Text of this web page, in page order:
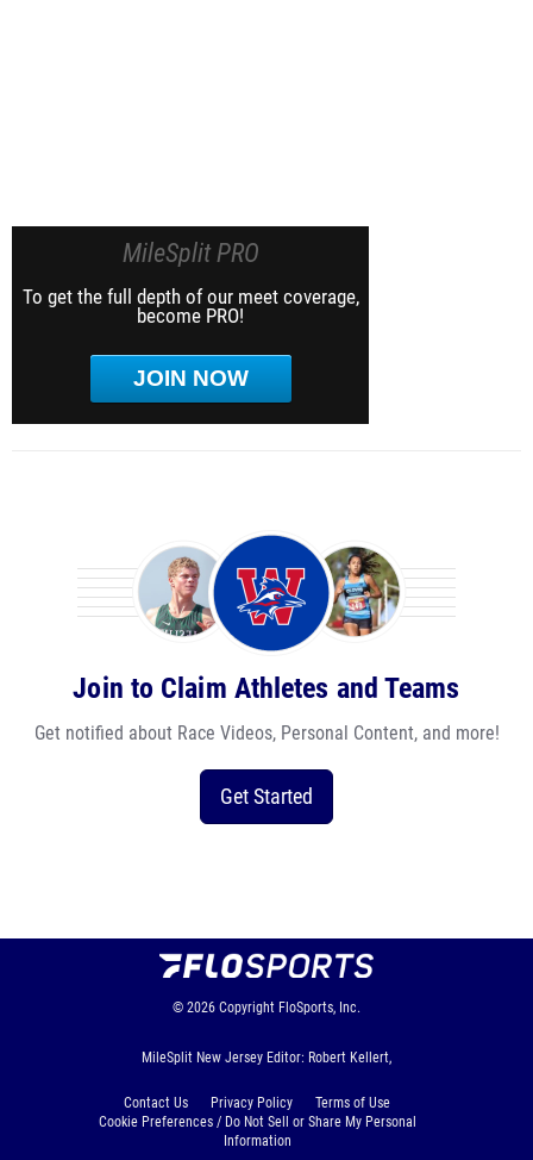
MileSplit PRO
To get the full depth of our meet coverage,
become PRO!
JOIN NOW
Join to Claim Athletes and Teams
Get notified about Race Videos, Personal Content, and more!
Get Started
© 2026 Copyright FloSports, Inc.
MileSplit New Jersey Editor: Robert Kellert,
Contact Us Privacy Policy
Terms of Use
Cookie Preferences / Do Not Sell or Share My Personal
Information